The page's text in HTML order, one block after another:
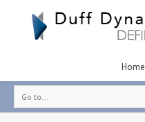
Home
Go to...